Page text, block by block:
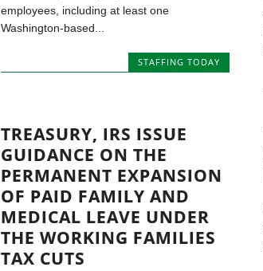
employees, including at least one
Washington-based...
STAFFING TODAY
TREASURY, IRS ISSUE
GUIDANCE ON THE
PERMANENT EXPANSION
OF PAID FAMILY AND
MEDICAL LEAVE UNDER
THE WORKING FAMILIES
TAX CUTS